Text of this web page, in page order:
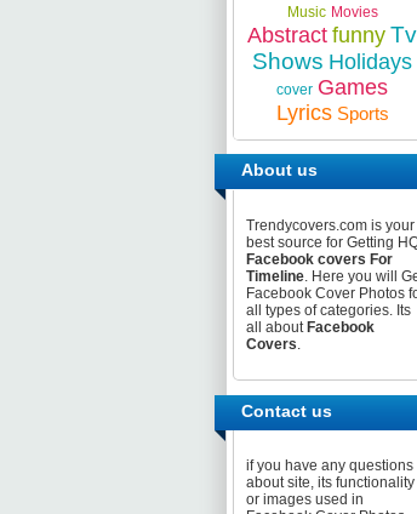
Music Movies
Abstract funny Tv
Shows Holidays
cover Games
Lyrics Sports
About us
Trendycovers.com is your
best source for Getting
Facebook covers For
Timeline. Here you will
Facebook Cover Photos
all types of categories. Its
all about Facebook
Covers.
Contact us
if you have any questions
about site, its functionality
or images used in